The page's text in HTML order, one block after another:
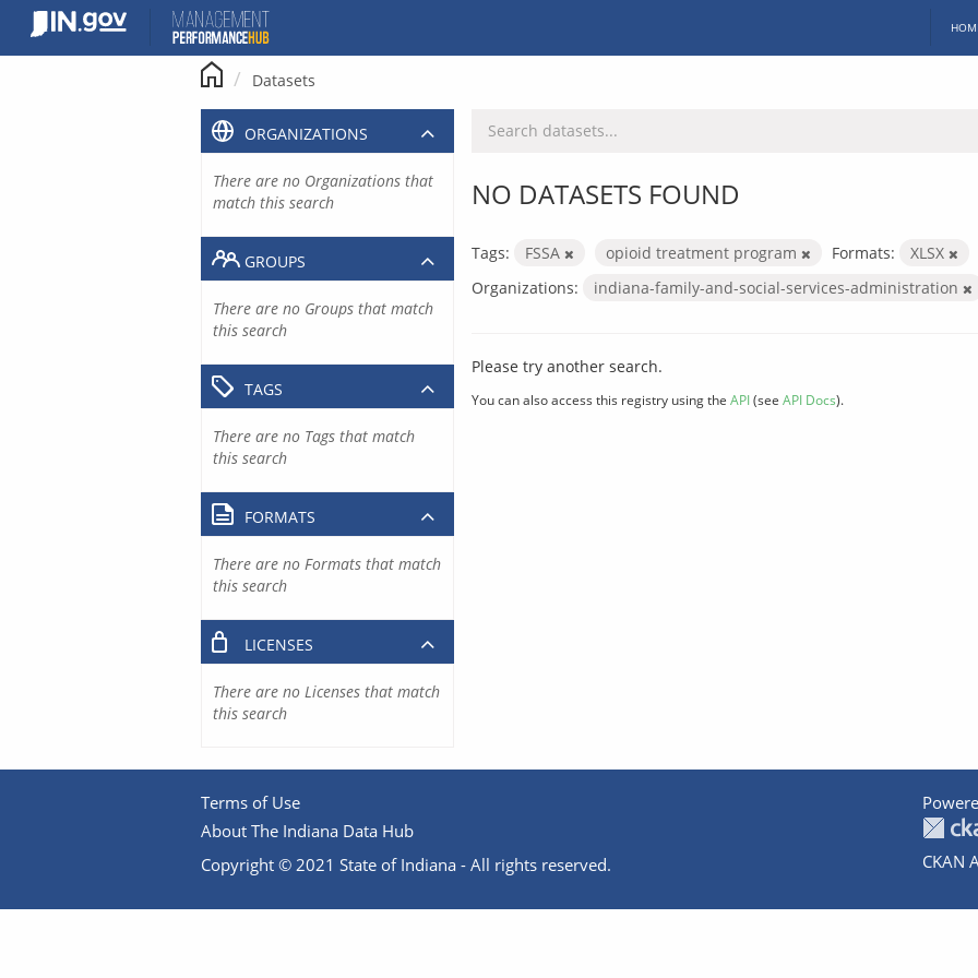
content
Datasets
NO DATASETS FOUND
Tags: FSSA opioid treatment program Formats:
XLSX
Organizations:
indiana-family-and-social-services-administration
Please try another search.
You can also access this registry using the API(see API Docs).
ORGANIZATIONS
There are no Organizations that
match this search
GROUPS
There are no Groups that match
this search
TAGS
There are no Tags that match
this search
FORMATS
There are no Formats that match
this search
LICENSES
There are no Licenses that match
this search
Terms of Use
About The Indiana Data Hub
Copyright © 2021 State of Indiana - All rights reserved.
CKAN